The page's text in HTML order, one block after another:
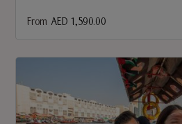
From AED 1,590.00